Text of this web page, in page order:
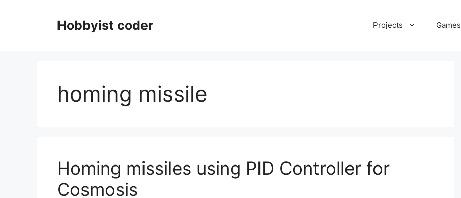
Hobbyist coder Projects Games
homing missile
Homing missiles using PID Controller for
Cosmosis